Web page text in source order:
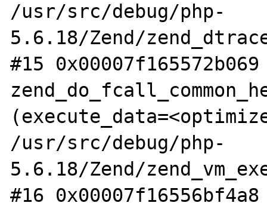
/usr/src/debug/php-
5.6.18/Zend/
#15
/usr/src/debug/php-
5.6.18/Zend/
#16